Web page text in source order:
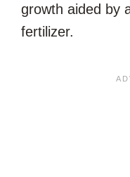
growth aided by
fertilizer.